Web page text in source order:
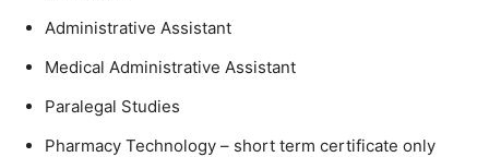
Administrative Assistant
Medical Administrative Assistant
Paralegal Studies
Pharmacy Technology – short term certificate only